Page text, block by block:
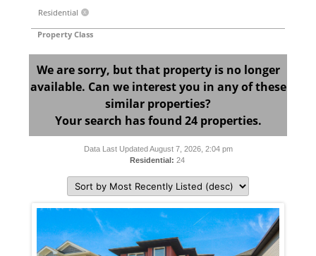
Residential
X
Property Class
We are sorry, but that property is no longer
available. Can we interest you in any of these
similar properties?
Your search has found 24 properties.
Data Last Updated August 7, 2026, 2:04 pm
Residential: 24